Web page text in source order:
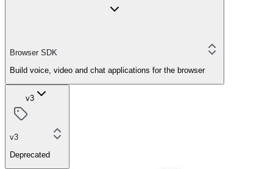
Browser SDK
Build voice, video and chat applications for the browser
v3
v3
Deprecated